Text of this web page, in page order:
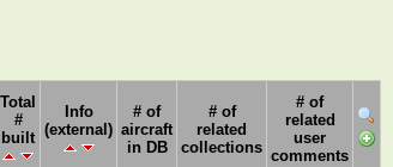
Total
#
built
Info
(external)
# of
aircraft
in DB
# of
related
collections
# of
related
user
comments